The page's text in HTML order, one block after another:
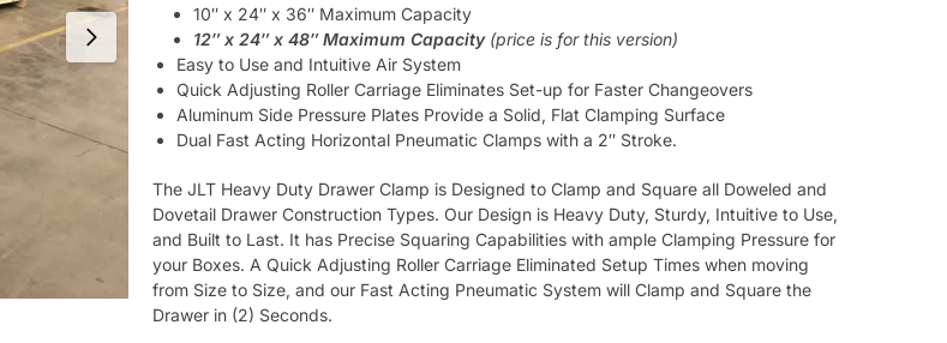
10″ x 24″ x 36″ Maximum Capacity
12″ x 24″ x 48″ Maximum Capacity (price is for this version)
Easy to Use and Intuitive Air System
Quick Adjusting Roller Carriage Eliminates Set-up for Faster Changeovers
Aluminum Side Pressure Plates Provide a Solid, Flat Clamping Surface
Dual Fast Acting Horizontal Pneumatic Clamps with a 2″ Stroke.
The JLT Heavy Duty Drawer Clamp is Designed to Clamp and Square all Doweled and
Dovetail Drawer Construction Types. Our Design is Heavy Duty, Sturdy, Intuitive to Use,
and Built to Last. It has Precise Squaring Capabilities with ample Clamping Pressure for
your Boxes. A Quick Adjusting Roller Carriage Eliminated Setup Times when moving
from Size to Size, and our Fast Acting Pneumatic System will Clamp and Square the
Drawer in (2) Seconds.